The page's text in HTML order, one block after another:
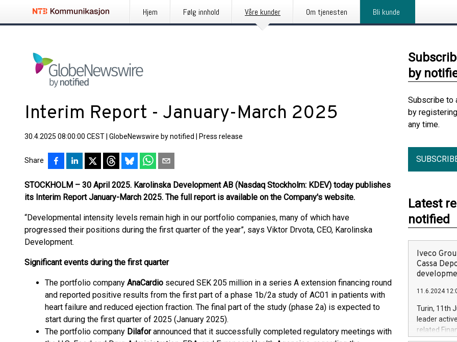
Hjem Følg innhold Våre kunder Om tjenesten Bli kunde
Interim Report - January-March 2025
30.4.2025 08:00:00 CEST GlobeNewswire by notified Press release
Share
STOCKHOLM – 30 April 2025. Karolinska Development AB (Nasdaq Stockholm: KDEV) today publishes
its Interim Report January-March 2025. The full report is available on the Company's website.
“Developmental intensity levels remain high in our portfolio companies, many of which have
progressed their positions during the first quarter of the year”, says Viktor Drvota, CEO, Karolinska
Development.
Significant events during the first quarter
The portfolio company AnaCardio secured SEK 205 million in a series A extension financing round
and reported positive results from the first part of a phase 1b/2a study of AC01 in patients with
heart failure and reduced ejection fraction. The final part of the study (phase 2a) is expected to
start during the first quarter of 2025 (January 2025).
The portfolio company Dilaforannounced that it successfully completed regulatory meetings with
by
Subscribe to
by
any time.
Latest
notified
Iveco
Cassa
11.6.2024
Turin, 11th
leader
related